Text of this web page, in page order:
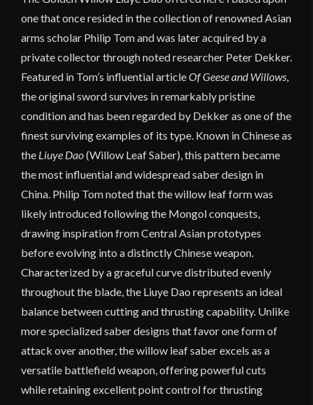
one that once resided in the collection of renowned Asian
arms scholar Philip Tom and was later acquired by a
private collector through noted researcher Peter Dekker.
Featured in Tom’s influential articleOf Geese and Willows,
the original sword survives in remarkably pristine
condition and has been regarded by Dekker as one of the
finest surviving examples of its type. Known in Chinese as
the Liuye Dao(Willow Leaf Saber), this pattern became
the most influential and widespread saber design in
China. Philip Tom noted that the willow leaf form was
likely introduced following the Mongol conquests,
drawing inspiration from Central Asian prototypes
before evolving into a distinctly Chinese weapon.
Characterized by a graceful curve distributed evenly
throughout the blade, the Liuye Dao represents an ideal
balance between cutting and thrusting capability. Unlike
more specialized saber designs that favor one form of
attack over another, the willow leaf saber excels as a
versatile battlefield weapon, offering powerful cuts
while retaining excellent point control for thrusting